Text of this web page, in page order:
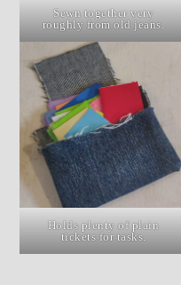
Sewn together very
roughly from old jeans.
Holds plenty of plain
tickets for tasks.